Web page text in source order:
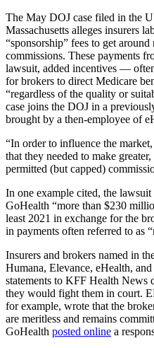
The May DOJ case filed in the
Massachusetts alleges insurers
“sponsorship” fees to get
commissions. These payments
lawsuit, added incentives —
for brokers to direct Medicare
“regardless of the quality or
case joins the DOJ in a
brought by a then-employee of
“In order to influence the
that they needed to make
permitted (but capped)
In one example cited, the
GoHealth “more than $230
least 2021 in exchange for the
in payments often referred to as
Insurers and brokers named in
Humana, Elevance, eHealth,
statements to KFF Health News
they would fight them in court.
for example, wrote that the
are meritless and remains
GoHealth posted online a